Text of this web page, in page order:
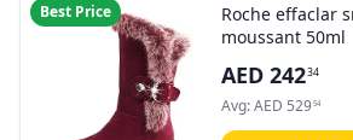
Best Price
Roche effaclar
moussant 50ml
AED 24234
Avg:AED 52954